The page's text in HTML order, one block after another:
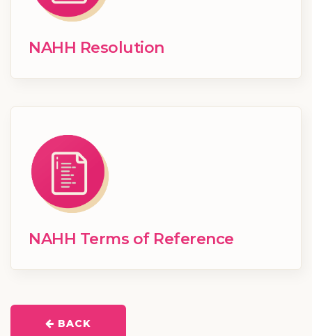
NAHH Resolution
NAHH Terms of Reference
BACK